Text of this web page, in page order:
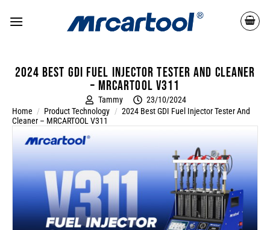
2024 Best GDI Fuel Injector Tester and Cleaner
– MRCARTOOL V311
Tammy
23/10/2024
Home / Product Technology / 2024 Best GDI Fuel Injector Tester And
Cleaner – MRCARTOOL V311